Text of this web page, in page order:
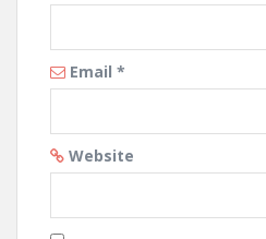
Email *
Website